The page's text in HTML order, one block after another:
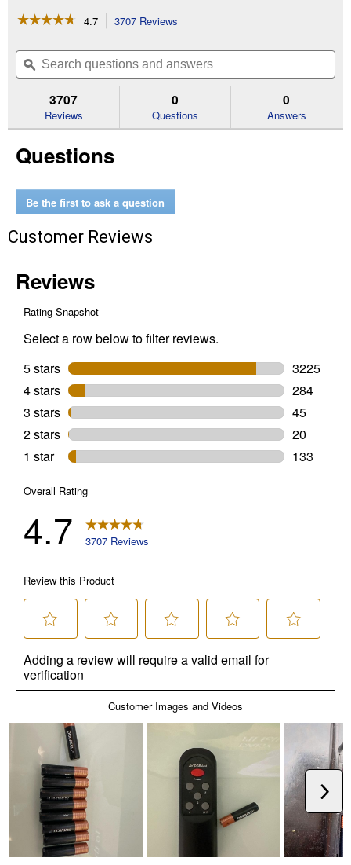
☆☆☆☆☆
☆☆☆☆☆
of
Read
Coppertop
Batteries
4.7 3707 Reviews
will
navigate
to
Search
questions
and
answers
ϙ
3707
Reviews
0
Questions
0
Answers
Questions
Be the first to ask a question
Customer Reviews